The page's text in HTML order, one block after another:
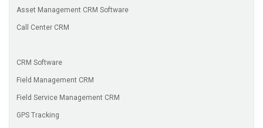
Asset Management CRM Software
Call Center CRM
CRM Software
Field Management CRM
Field Service Management CRM
GPS Tracking